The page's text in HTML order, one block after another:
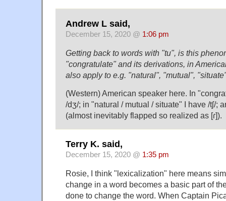
Andrew L said,
December 15, 2020 @ 1:06 pm
Getting back to words with "tu", is this
"congratulate" and its derivations, in
also apply to e.g. "natural", "mutual",
(Western) American speaker here. In
/dʒ/; in "natural / mutual / situate" I have /tʃ/;
(almost inevitably flapped so realized as [ɾ]).
Terry K. said,
December 15, 2020 @ 1:35 pm
Rosie, I think "lexicalization" here means
change in a word becomes a basic part of
done to change the word. When Captain